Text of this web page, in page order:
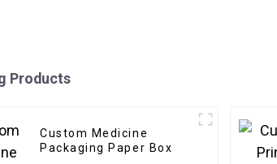
Products
Custom Medicine
Packaging Paper Box